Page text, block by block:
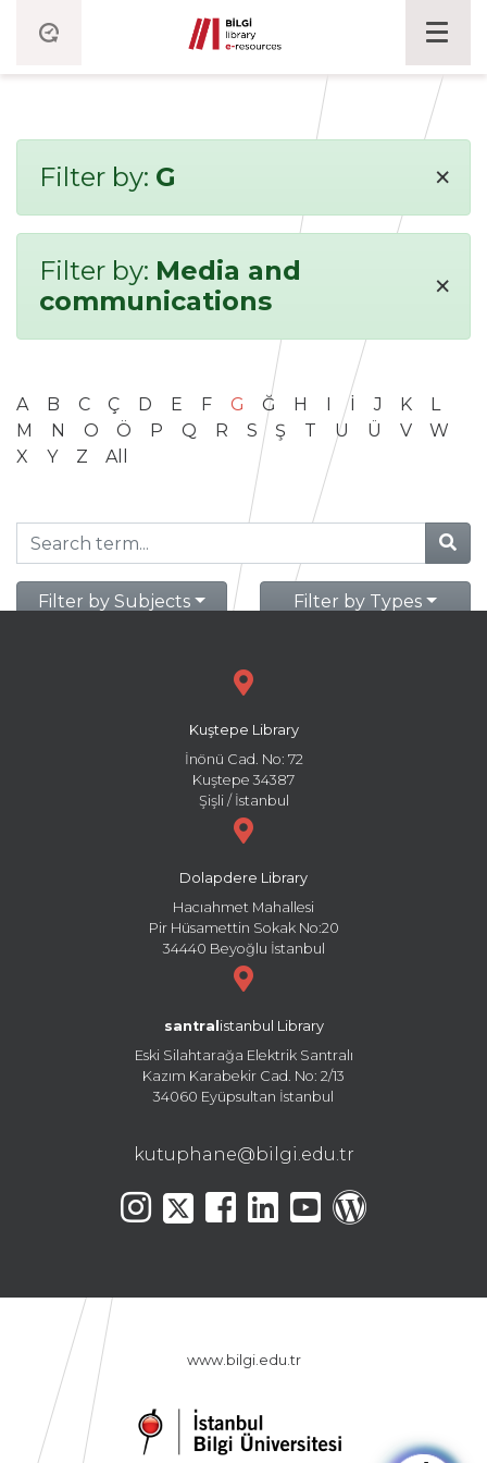
Filter by: G ×
Filter by: Media and
communications
×
A B C Ç D E F G Ğ H I İ J K
L
M
N O Ö P Q R S Ş T U Ü V
W
X
Y Z All
Filter by Subjects Filter by Types
Kuştepe Library
İnönü Cad. No: 72
Kuştepe 34387
Şişli / İstanbul
Dolapdere Library
Hacıahmet Mahallesi
Pir Hüsamettin Sokak No:20
34440 Beyoğlu İstanbul
santral istanbul Library
Eski Silahtarağa Elektrik Santralı
Kazım Karabekir Cad. No: 2/13
34060 Eyüpsultan İstanbul
kutuphane@bilgi.edu.tr
www.bilgi.edu.tr